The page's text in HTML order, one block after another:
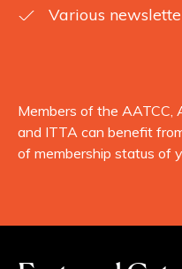
Various
Members of the AATCC,
and ITTA can benefit
of membership status of